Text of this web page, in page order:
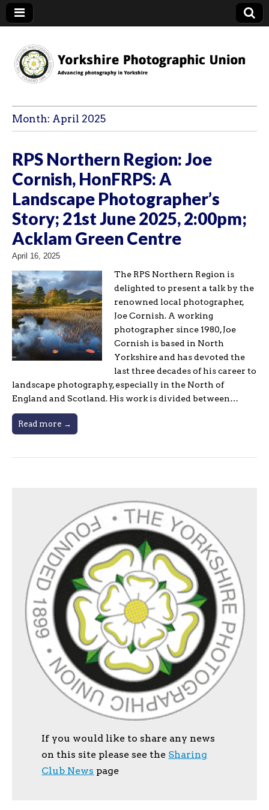
YPU
Month: April 2025
RPS Northern Region: Joe
Cornish, HonFRPS: A
Landscape Photographer’s
Story; 21st June 2025, 2:00pm;
Acklam Green Centre
April 16, 2025
The RPS Northern Region is
delighted to present a talk by the
renowned local photographer,
Joe Cornish. A working
photographer since 1980, Joe
Cornish is based in North
Yorkshire and has devoted the
last three decades of his career to
landscape photography, especially in the North of
England and Scotland. His work is divided between…
Read more →
If you would like to share any news
on this site please see the Sharing
Club News page